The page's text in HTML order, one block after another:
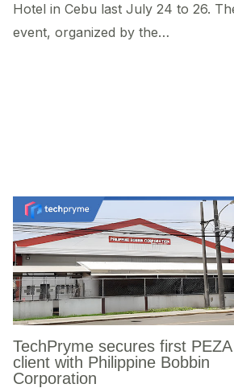
Hotel in Cebu last July 24 to 26.
event, organized by the…
TechPryme secures first PEZA
client with Philippine Bobbin
Corporation